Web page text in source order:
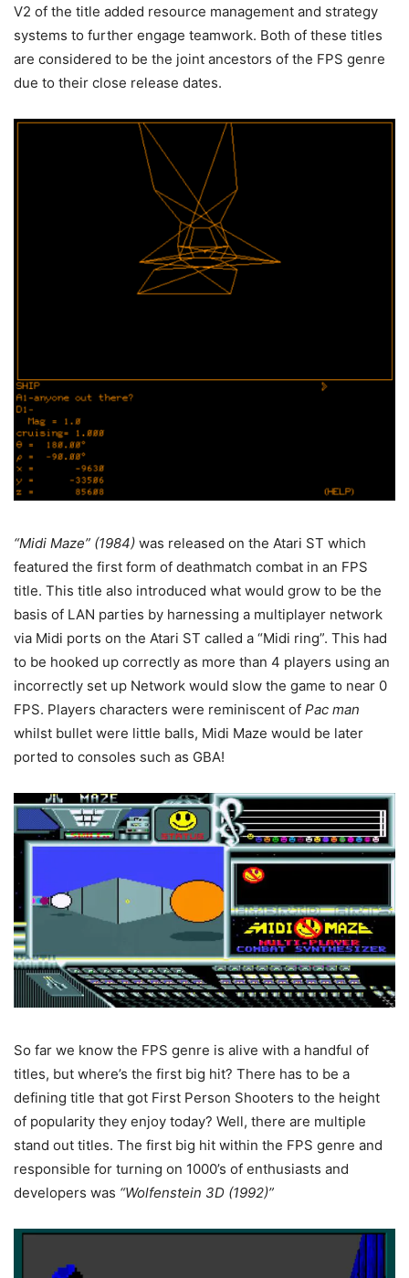
V2 of the title added resource management and strategy
systems to further engage teamwork. Both of these titles
are considered to be the joint ancestors of the FPS genre
due to their close release dates.
“Midi Maze” (1984) was released on the Atari ST which
featured the first form of deathmatch combat in an FPS
title. This title also introduced what would grow to be the
basis of LAN parties by harnessing a multiplayer network
via Midi ports on the Atari ST called a “Midi ring”. This had
to be hooked up correctly as more than 4 players using an
incorrectly set up Network would slow the game to near 0
FPS. Players characters were reminiscent of Pac man
whilst bullet were little balls, Midi Maze would be later
ported to consoles such as GBA!
So far we know the FPS genre is alive with a handful of
titles, but where’s the first big hit? There has to be a
defining title that got First Person Shooters to the height
of popularity they enjoy today? Well, there are multiple
stand out titles. The first big hit within the FPS genre and
responsible for turning on 1000’s of enthusiasts and
developers was “Wolfenstein 3D (1992)”